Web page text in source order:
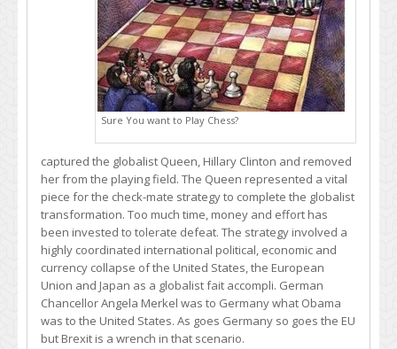
Sure You want to Play Chess?
captured the globalist Queen, Hillary Clinton and removed
her from the playing field. The Queen represented a vital
piece for the check-mate strategy to complete the globalist
transformation. Too much time, money and effort has
been invested to tolerate defeat. The strategy involved a
highly coordinated international political, economic and
currency collapse of the United States, the European
Union and Japan as a globalist fait accompli. German
Chancellor Angela Merkel was to Germany what Obama
was to the United States. As goes Germany so goes the EU
but Brexit is a wrench in that scenario.